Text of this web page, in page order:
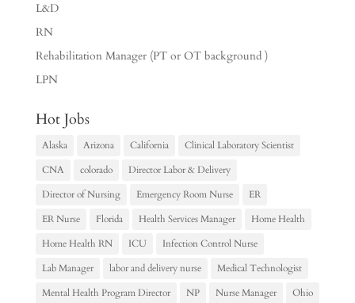
L&D
RN
Rehabilitation Manager (PT or OT background )
LPN
Hot Jobs
Alaska Arizona California
Clinical Laboratory Scientist
CNA
colorado
Director Labor & Delivery
Director of Nursing
Emergency Room Nurse
ER
ER Nurse
Florida Health Services Manager
Home Health
Home Health RN
ICU
Infection Control Nurse
Lab Manager
labor and delivery nurse
Medical Technologist
Mental Health Program Director
NP Nurse Manager
Ohio